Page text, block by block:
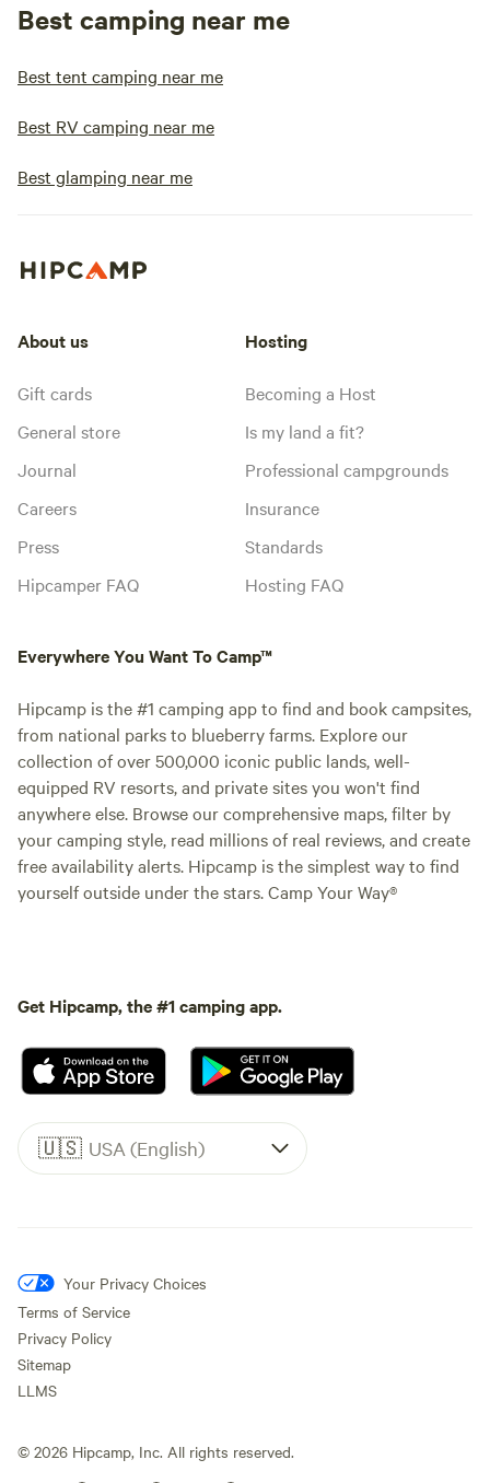
Best camping near me
Best tent camping near me
Best RV camping near me
Best glamping near me
About us
Gift cards
General store
Journal
Careers
Press
Hipcamper FAQ
Hosting
Becoming a Host
Is my land a fit?
Professional campgrounds
Insurance
Standards
Hosting FAQ
Everywhere You Want To Camp™
Hipcamp is the #1 camping app to find and book campsites,
from national parks to blueberry farms. Explore our
collection of over 500,000 iconic public lands, well-
equipped RV resorts, and private sites you won't find
anywhere else. Browse our comprehensive maps, filter by
your camping style, read millions of real reviews, and create
free availability alerts. Hipcamp is the simplest way to find
yourself outside under the stars. Camp Your Way®
Get Hipcamp, the #1 camping app.
🇺🇸 USA (English)
Your Privacy Choices
Terms of Service
Privacy Policy
Sitemap
LLMS
© 2026 Hipcamp, Inc. All rights reserved.